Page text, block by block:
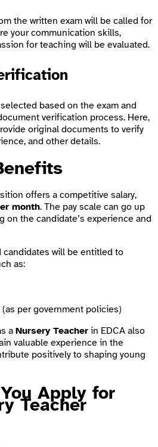
the written exam will be called for
your communication skills,
for teaching will be evaluated.
based on the exam and
verification process. Here,
original documents to verify
and other details.
offers a competitive salary,
month. The pay scale can go up
on the candidate’s experience and
will be entitled to
as:
per government policies)
a Nursery Teacher in EDCA also
valuable experience in the
positively to shaping young
Apply for
Teacher